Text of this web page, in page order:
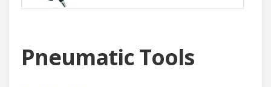
Pneumatic Tools